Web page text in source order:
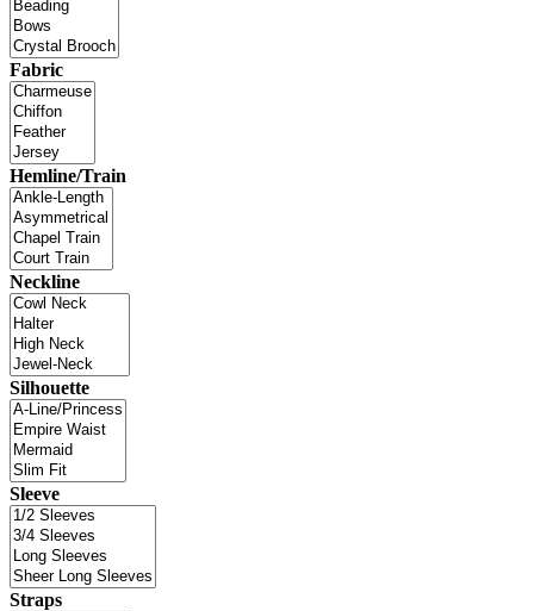
Fabric
Hemline/Train
Neckline
Silhouette
Sleeve
Straps